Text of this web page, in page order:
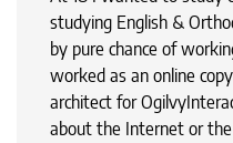
studying English &
by pure chance of
worked as an online
architect for
about the Internet or